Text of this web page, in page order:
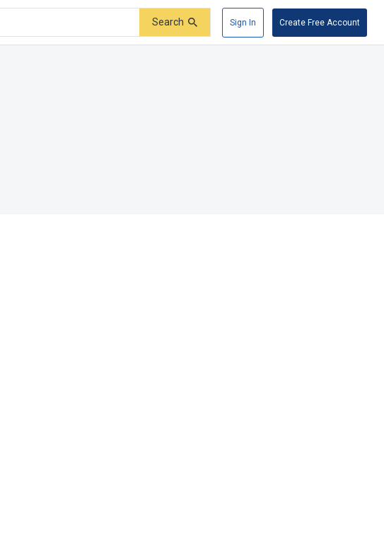
Search Sign In Create Free Account